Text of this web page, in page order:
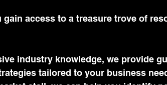
access to a treasure trove of
industry knowledge, we provide
tailored to your business